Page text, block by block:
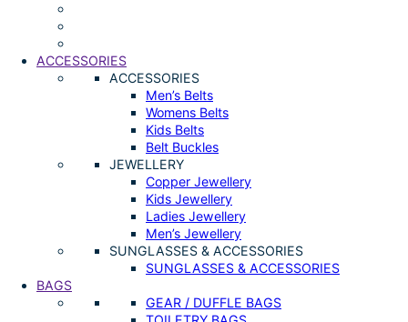
ACCESSORIES
ACCESSORIES
Men’s Belts
Womens Belts
Kids Belts
Belt Buckles
JEWELLERY
Copper Jewellery
Kids Jewellery
Ladies Jewellery
Men’s Jewellery
SUNGLASSES & ACCESSORIES
SUNGLASSES & ACCESSORIES
BAGS
GEAR / DUFFLE BAGS